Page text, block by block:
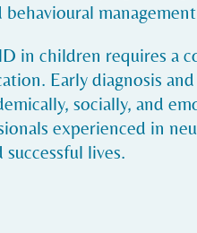
in children requires a
Early diagnosis
socially, and
experienced in
lives.